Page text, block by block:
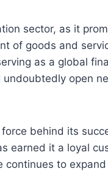
sector, as it
of goods and
as a global
open
behind its
earned it a loyal
continues to